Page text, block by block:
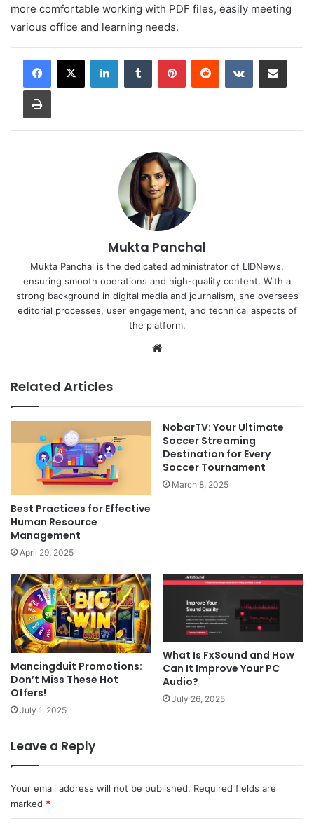
more comfortable working with PDF files, easily meeting
various office and learning needs.
LinkedInTumblr PinterestReddit VKontakteShare via Email
Print
Mukta Panchal
Mukta Panchal is the dedicated administrator of LIDNews,
ensuring smooth operations and high-quality content. With a
strong background in digital media and journalism, she oversees
editorial processes, user engagement, and technical aspects of
the platform.
Related Articles
Best Practices for Effective
Human Resource
Management
April 29, 2025
NobarTV: Your Ultimate
Soccer Streaming
Destination for Every
Soccer Tournament
March 8, 2025
Mancingduit Promotions:
Don’t Miss These Hot
Offers!
July 1, 2025
What Is FxSound and How
Can It Improve Your PC
Audio?
July 26, 2025
Leave a Reply
Your email address will not be published. Required fields are
marked *